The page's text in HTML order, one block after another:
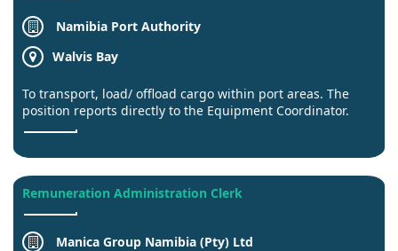
Namibia Port Authority
Walvis Bay
To transport, load/ offload cargo within port areas. The
position reports directly to the Equipment Coordinator.
Remuneration Administration Clerk
Manica Group Namibia (Pty) Ltd